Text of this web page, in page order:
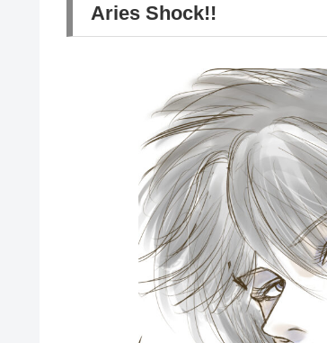
Aries Shock!!